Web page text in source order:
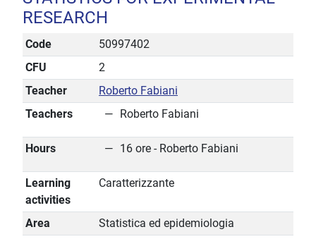
RESEARCH
Code
50997402
CFU
2
Teacher
Roberto Fabiani
Teachers
Roberto Fabiani
Hours 16 ore - Roberto Fabiani
Learning
activities
Caratterizzante
Area
Statistica ed epidemiologia